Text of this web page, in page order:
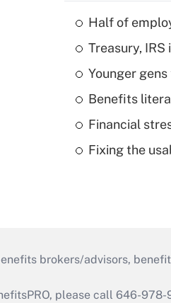
Half of
Treasury,
Younger
Benefits
Financial
Fixing the
brokers/advisors,
please call 646-